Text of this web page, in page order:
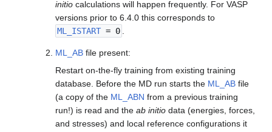
initio calculations will happen frequently. For VASP
versions prior to 6.4.0 this corresponds to
ML_ISTART = 0
ML_AB file present:
Restart on-the-fly training from existing training
database. Before the MD run starts the ML_AB file
(a copy of the ML_ABN from a previous training
run!) is read and theab initio data (energies, forces,
and stresses) and local reference configurations it